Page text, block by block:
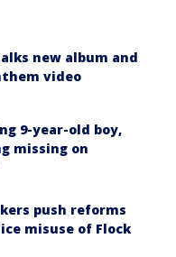
new album and
video
9-year-old boy,
missing on
push reforms
misuse of Flock